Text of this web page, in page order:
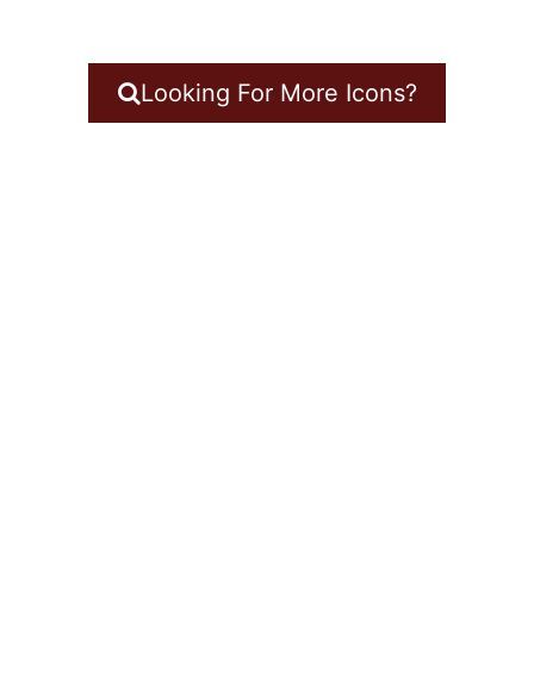
Looking For More Icons?